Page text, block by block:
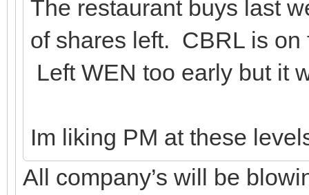
The restaurant buys last
of shares left. CBRL is
Left WEN too early but it
Im liking PM at these
All company’s will be